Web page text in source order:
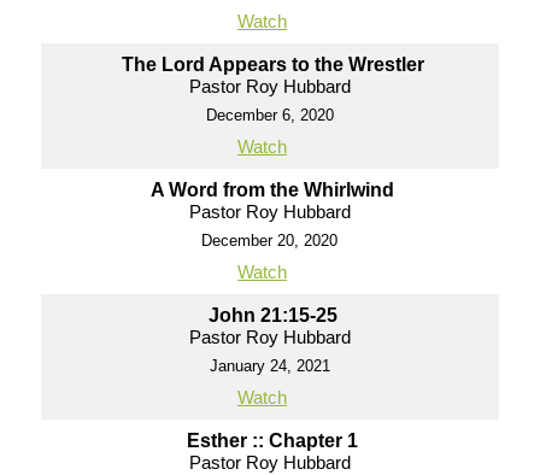
Watch
The Lord Appears to the Wrestler
Pastor Roy Hubbard
December 6, 2020
Watch
A Word from the Whirlwind
Pastor Roy Hubbard
December 20, 2020
Watch
John 21:15-25
Pastor Roy Hubbard
January 24, 2021
Watch
Esther :: Chapter 1
Pastor Roy Hubbard